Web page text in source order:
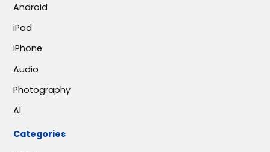
Android
iPad
iPhone
Audio
Photography
AI
Categories